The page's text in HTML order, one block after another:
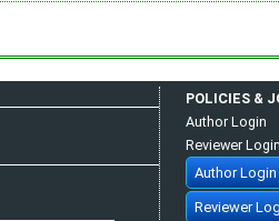
POLICIES &
Author Login
Reviewer Login
Author Login
Reviewer